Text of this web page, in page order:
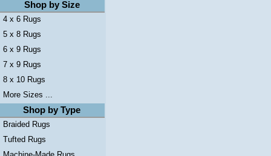
Shop by Size
4 x 6 Rugs
5 x 8 Rugs
6 x 9 Rugs
7 x 9 Rugs
8 x 10 Rugs
More Sizes ...
Shop by Type
Braided Rugs
Tufted Rugs